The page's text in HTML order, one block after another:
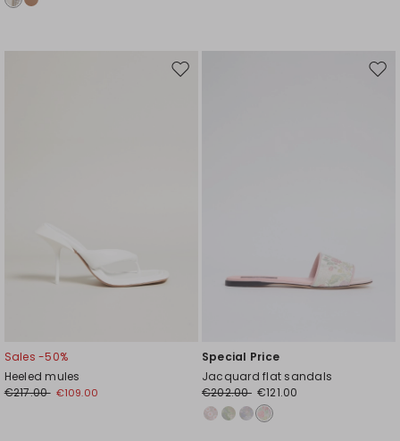
Move
Sales -50%
Heeled mules
€217.00 €109.00
Special Price
Jacquard flat sandals
€202.00 €121.00